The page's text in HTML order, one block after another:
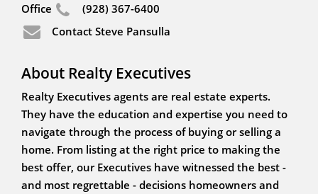
Office
(928) 367-6400
Contact Steve Pansulla
About Realty Executives
Realty Executives agents are real estate experts.
They have the education and expertise you need to
navigate through the process of buying or selling a
home. From listing at the right price to making the
best offer, our Executives have witnessed the best -
and most regrettable - decisions homeowners and